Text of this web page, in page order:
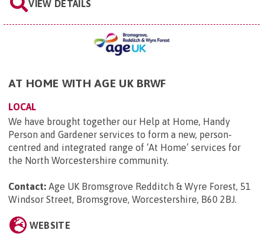
VIEW DETAILS
AT HOME WITH AGE UK BRWF
LOCAL
We have brought together our Help at Home, Handy
Person and Gardener services to form a new, person-
centred and integrated range of ‘At Home’ services for
the North Worcestershire community.
Contact: Age UK Bromsgrove Redditch & Wyre Forest, 51
Windsor Street, Bromsgrove, Worcestershire, B60 2BJ.
WEBSITE